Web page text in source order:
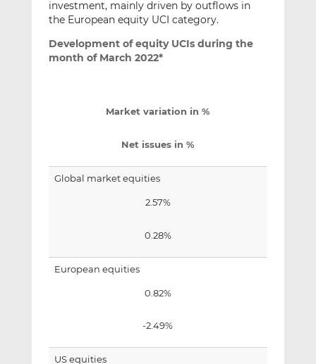
investment, mainly driven by outflows in
the European equity UCI category.
Development of equity UCIs during the
month of March 2022*
Market variation in %
Net issues in %
Global market equities
2.57%
0.28%
European equities
0.82%
-2.49%
US equities